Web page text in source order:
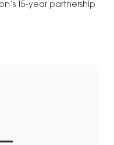
15-year partnership